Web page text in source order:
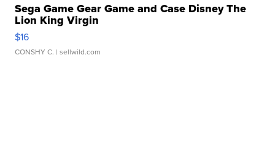
Sega Game Gear Game and Case Disney The
Lion King Virgin
$16
CONSHY C. | sellwild.com